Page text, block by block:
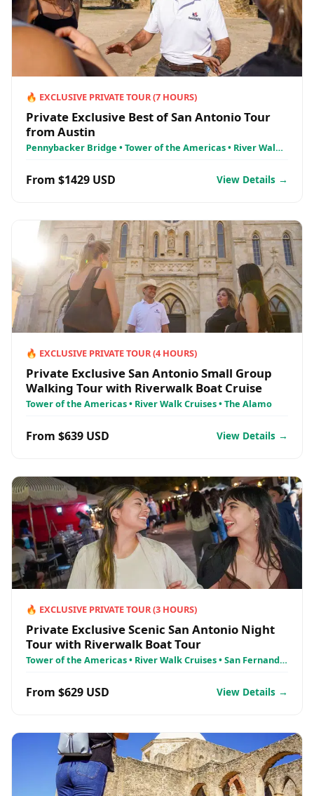
🔥 EXCLUSIVE PRIVATE TOUR(7 HOURS)
Private Exclusive Best of San Antonio Tour
from Austin
Pennybacker Bridge • Tower of the Americas • River Walk
From $1429 USD View Details →
🔥 EXCLUSIVE PRIVATE TOUR(4 HOURS)
Private Exclusive San Antonio Small Group
Walking Tour with Riverwalk Boat Cruise
Tower of the Americas • River Walk Cruises • The Alamo
From $639 USD View Details →
🔥 EXCLUSIVE PRIVATE TOUR(3 HOURS)
Private Exclusive Scenic San Antonio Night
Tour with Riverwalk Boat Tour
Tower of the Americas • River Walk Cruises • San Fernando
From $629 USD View Details →